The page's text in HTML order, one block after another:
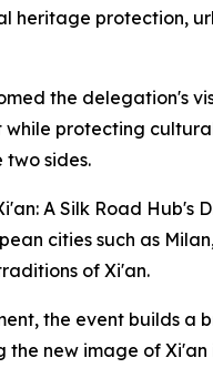
heritage protection,
the delegation's
protecting
sides.
A Silk Road Hub's
cities such as
of Xi'an.
the event builds
new image of